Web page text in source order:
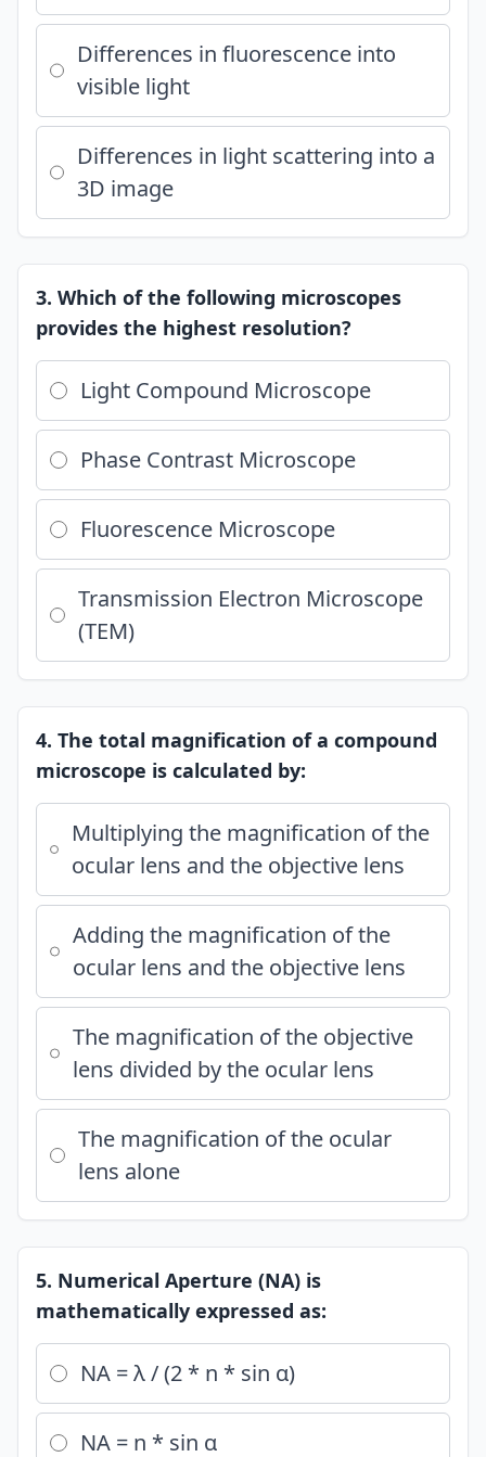
Differences in fluorescence into
visible light
Differences in light scattering into a
3D image
3. Which of the following microscopes
provides the highest resolution?
Light Compound Microscope
Phase Contrast Microscope
Fluorescence Microscope
Transmission Electron Microscope
(TEM)
4. The total magnification of a compound
microscope is calculated by:
Multiplying the magnification of the
ocular lens and the objective lens
Adding the magnification of the
ocular lens and the objective lens
The magnification of the objective
lens divided by the ocular lens
The magnification of the ocular
lens alone
5. Numerical Aperture (NA) is
mathematically expressed as:
NA = λ / (2 * n * sin α)
NA = n * sin α